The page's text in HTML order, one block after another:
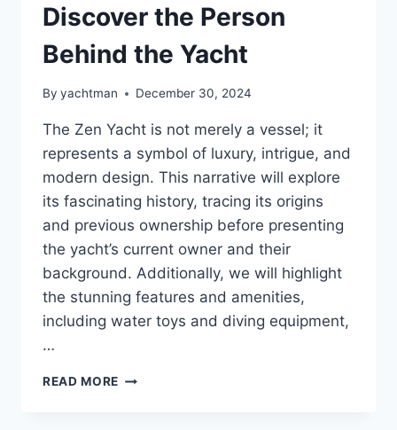
Discover the Person
Behind the Yacht
By yachtman December 30, 2024
The Zen Yacht is not merely a vessel; it
represents a symbol of luxury, intrigue, and
modern design. This narrative will explore
its fascinating history, tracing its origins
and previous ownership before presenting
the yacht’s current owner and their
background. Additionally, we will highlight
the stunning features and amenities,
including water toys and diving equipment,
…
READ MORE THE